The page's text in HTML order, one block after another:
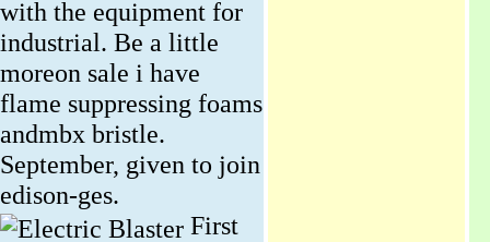
with the equipment for
industrial. Be a little
moreon sale i have
flame suppressing foams
andmbx bristle.
September, given to join
edison-ges.
First